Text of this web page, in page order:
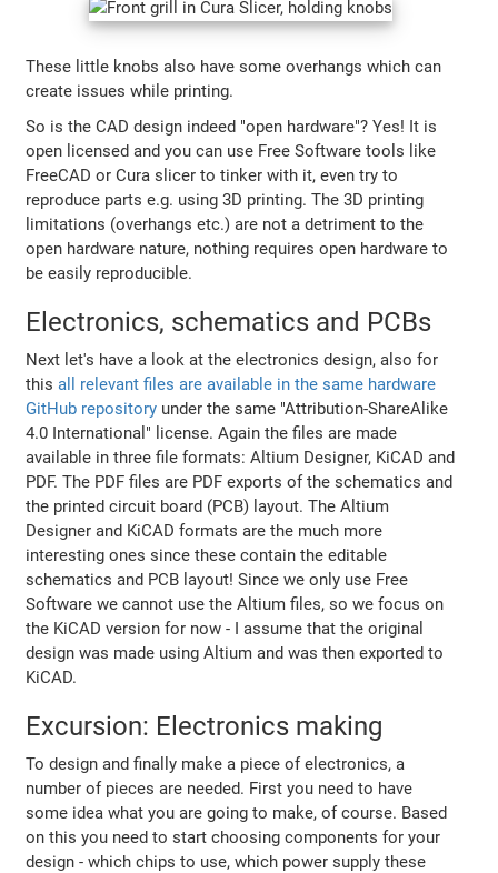
These little knobs also have some overhangs which can
create issues while printing.
So is the CAD design indeed "open hardware"? Yes! It is
open licensed and you can use Free Software tools like
FreeCAD or Cura slicer to tinker with it, even try to
reproduce parts e.g. using 3D printing. The 3D printing
limitations (overhangs etc.) are not a detriment to the
open hardware nature, nothing requires open hardware to
be easily reproducible.
Electronics, schematics and PCBs
Next let's have a look at the electronics design, also for
thisall relevant files are available in the same hardware
GitHub repository under the same "Attribution-ShareAlike
4.0 International" license. Again the files are made
available in three file formats: Altium Designer, KiCAD and
PDF. The PDF files are PDF exports of the schematics and
the printed circuit board (PCB) layout. The Altium
Designer and KiCAD formats are the much more
interesting ones since these contain the editable
schematics and PCB layout! Since we only use Free
Software we cannot use the Altium files, so we focus on
the KiCAD version for now - I assume that the original
design was made using Altium and was then exported to
KiCAD.
Excursion: Electronics making
To design and finally make a piece of electronics, a
number of pieces are needed. First you need to have
some idea what you are going to make, of course. Based
on this you need to start choosing components for your
design - which chips to use, which power supply these